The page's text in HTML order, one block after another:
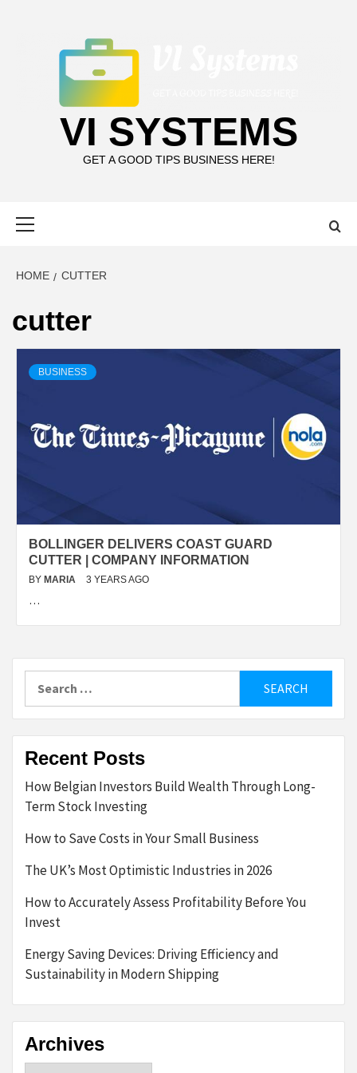
VI SYSTEMS
GET A GOOD TIPS BUSINESS HERE!
HOME CUTTER
cutter
BUSINESS
BOLLINGER DELIVERS COAST GUARD
CUTTER | COMPANY INFORMATION
BY MARIA 3 YEARS AGO
…
for:
Recent Posts
How Belgian Investors Build Wealth Through Long-
Term Stock Investing
How to Save Costs in Your Small Business
The UK’s Most Optimistic Industries in 2026
How to Accurately Assess Profitability Before You
Invest
Energy Saving Devices: Driving Efficiency and
Sustainability in Modern Shipping
Archives